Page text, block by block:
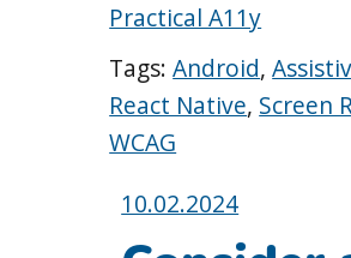
Practical A11y
Tags:Android,
React Native, Screen
WCAG
Posted
on:
10.02.2024